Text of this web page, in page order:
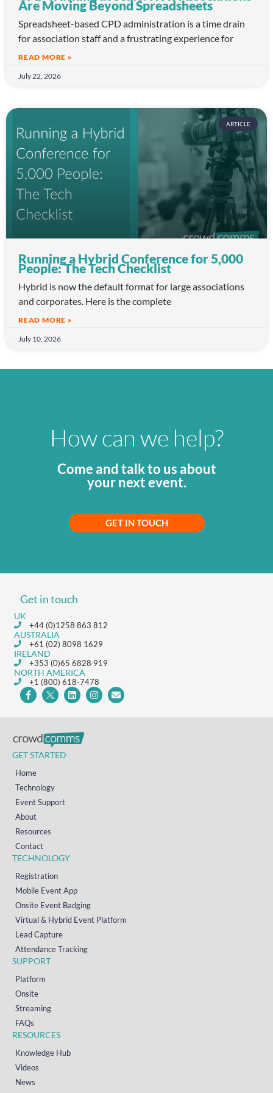
Are Moving Beyond Spreadsheets
Spreadsheet-based CPD administration is a time drain
for association staff and a frustrating experience for
READ MORE »
July 22, 2026
ARTICLE
Running a Hybrid Conference for 5,000
People: The Tech Checklist
Hybrid is now the default format for large associations
and corporates. Here is the complete
READ MORE »
July 10, 2026
How can we help?
Come and talk to us about
your next event.
GET IN TOUCH
Get in touch
UK
+44 (0)1258 863 812
AUSTRALIA
+61 (02) 8098 1629
IRELAND
+353 (0)65 6828 919
NORTH AMERICA
+1 (800) 618-7478
GET STARTED
Home
Technology
Event Support
About
Resources
Contact
TECHNOLOGY
Registration
Mobile Event App
Onsite Event Badging
Virtual & Hybrid Event Platform
Lead Capture
Attendance Tracking
SUPPORT
Platform
Onsite
Streaming
FAQs
RESOURCES
Knowledge Hub
Videos
News